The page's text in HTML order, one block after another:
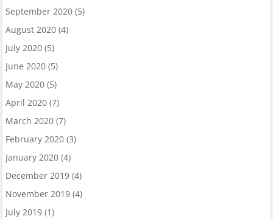
September 2020(5)
August 2020(4)
July 2020(5)
June 2020(5)
May 2020(5)
April 2020(7)
March 2020(7)
February 2020(3)
January 2020(4)
December 2019(4)
November 2019(4)
July 2019(1)